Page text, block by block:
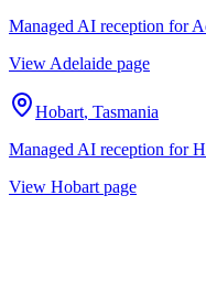
Managed AI reception for
View Adelaide page
Hobart, Tasmania
Managed AI reception for
View Hobart page